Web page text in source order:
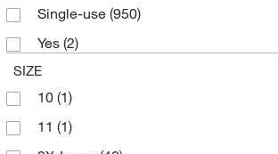
eMolecules​(84)
Enterprise Technology Solutions(105)
Essendant
Fisher Scientific
Fisherbrand
Single-use (950)
Yes (2)
SIZE
10 (1)
11 (1)